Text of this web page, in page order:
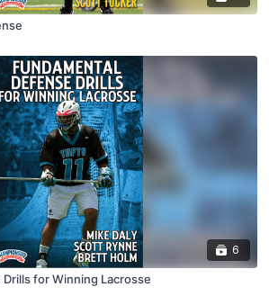
6
for Winning Lacrosse